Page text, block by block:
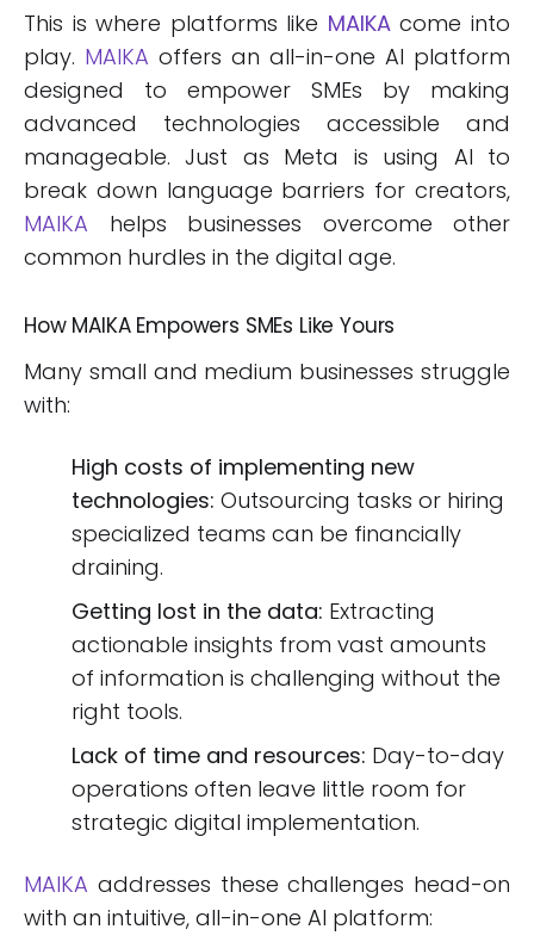
This is where platforms like MAIKAcome into
play. MAIKA offers an all-in-one AI platform
designed to empower SMEs by making
advanced technologies accessible and
manageable. Just as Meta is using AI to
break down language barriers for creators,
MAIKA helps businesses overcome other
common hurdles in the digital age.
How MAIKA Empowers SMEs Like Yours
Many small and medium businesses struggle
with:
High costs of implementing new
technologies: Outsourcing tasks or hiring
specialized teams can be financially
draining.
Getting lost in the data: Extracting
actionable insights from vast amounts
of information is challenging without the
right tools.
Lack of time and resources: Day-to-day
operations often leave little room for
strategic digital implementation.
MAIKA addresses these challenges head-on
with an intuitive, all-in-one AI platform: